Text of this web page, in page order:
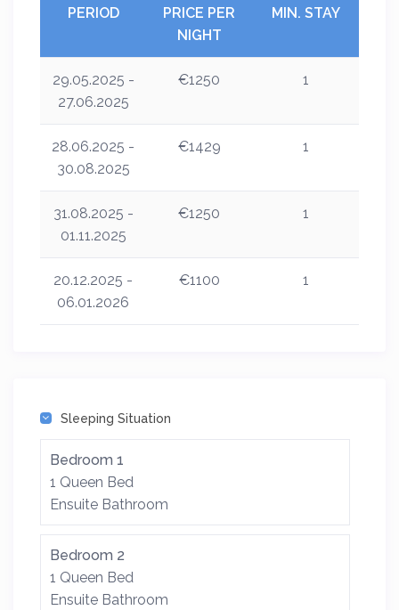
PERIOD
PRICE PER
NIGHT
MIN. STAY
29.05.2025 -
27.06.2025
€1250 1
28.06.2025 -
30.08.2025
€1429 1
31.08.2025 -
01.11.2025
€1250 1
20.12.2025 -
06.01.2026
€1100 1
Sleeping Situation
Bedroom 1
1 Queen Bed
Ensuite Bathroom
Bedroom 2
1 Queen Bed
Ensuite Bathroom